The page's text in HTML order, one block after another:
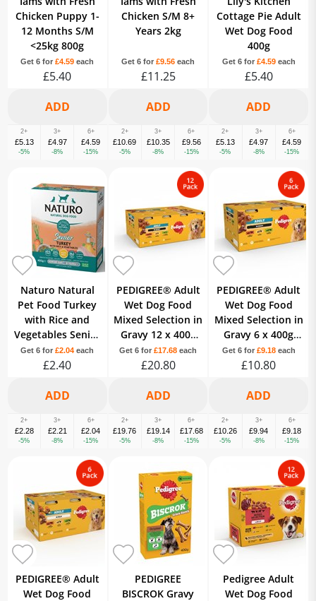
Chicken Puppy 1-
12 Months S/M
<25kg 800g
Get 6 for£4.59 each
£5.40
2+
£5.13
-5%
3+
£4.97
-8%
6+
£4.59
-15%
Chicken S/M 8+
Years 2kg
Get 6 for £9.56 each
£11.25
2+
£10.69
-5%
3+
£10.35
-8%
6+
£9.56
-15%
Cottage Pie Adult
Wet Dog Food
400g
Get 6 for £4.59each
£5.40
2+
£5.13
-5%
3+
£4.97
-8%
6+
£4.59
-15%
Naturo Natural
Pet Food Turkey
with Rice and
Vegetables Senior
Dog 8 Years+ 400g
Get 6 for£2.04 each
£2.40
2+
£2.28
-5%
3+
£2.21
-8%
6+
£2.04
-15%
PEDIGREE® Adult
Wet Dog Food
Mixed Selection in
Gravy 12 x 400g
Can
Get 6 for £17.68 each
£20.80
2+
£19.76
-5%
3+
£19.14
-8%
6+
£17.68
-15%
PEDIGREE® Adult
Wet Dog Food
Mixed Selection in
Gravy 6 x 400g
Can
Get 6 for £9.18each
£10.80
2+
£10.26
-5%
3+
£9.94
-8%
6+
£9.18
-15%
PEDIGREE® Adult
Wet Dog Food
PEDIGREE
BISCROK Gravy
Pedigree Adult
Wet Dog Food